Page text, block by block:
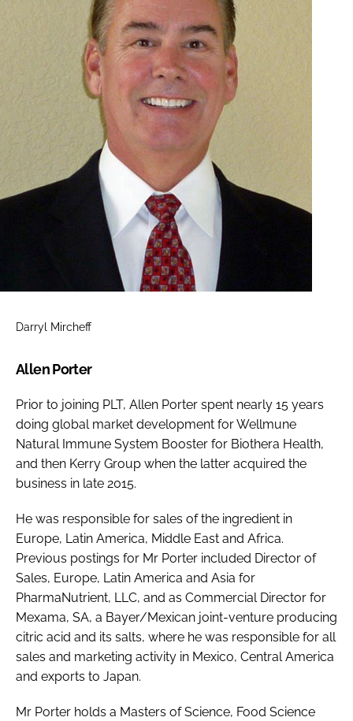
Darryl Mircheff
Allen Porter
Prior to joining PLT, Allen Porter spent nearly 15 years
doing global market development for Wellmune
Natural Immune System Booster for Biothera Health,
and then Kerry Group when the latter acquired the
business in late 2015.
He was responsible for sales of the ingredient in
Europe, Latin America, Middle East and Africa.
Previous postings for Mr Porter included Director of
Sales, Europe, Latin America and Asia for
PharmaNutrient, LLC, and as Commercial Director for
Mexama, SA, a Bayer/Mexican joint-venture producing
citric acid and its salts, where he was responsible for all
sales and marketing activity in Mexico, Central America
and exports to Japan.
Mr Porter holds a Masters of Science, Food Science